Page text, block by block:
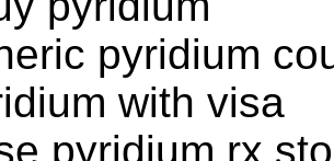
pyridium
with visa
pyridium rx